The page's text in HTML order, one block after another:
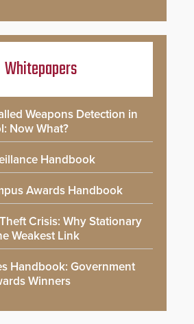
Whitepapers
Weapons Detection in
Now What?
Handbook
Awards Handbook
Crisis: Why Stationary
Weakest Link
Handbook: Government
Winners